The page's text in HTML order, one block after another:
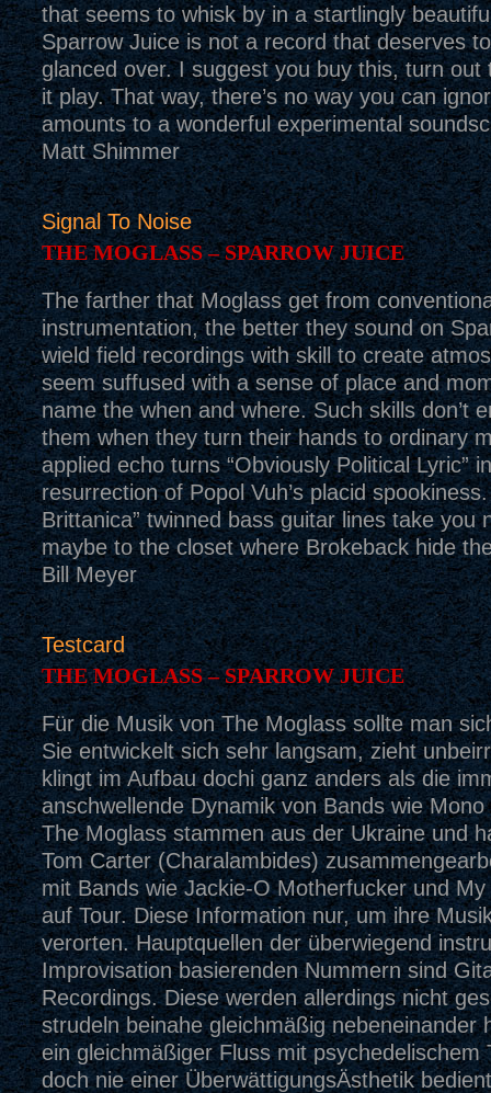
that seems to whisk by in a startlingly
Sparrow Juice is not a record that deserves
glanced over. I suggest you buy this, turn out
it play. That way, there’s no way you can
amounts to a wonderful experimental
Matt Shimmer
Signal To Noise
THE MOGLASS – SPARROW JUICE
The farther that Moglass get from
instrumentation, the better they sound on
wield field recordings with skill to create
seem suffused with a sense of place and
name the when and where. Such skills don’t
them when they turn their hands to ordinary
applied echo turns “Obviously Political Lyric”
resurrection of Popol Vuh’s placid
Brittanica” twinned bass guitar lines take you
maybe to the closet where Brokeback hide
Bill Meyer
Testcard
THE MOGLASS – SPARROW JUICE
Für die Musik von The Moglass sollte man
Sie entwickelt sich sehr langsam, zieht
klingt im Aufbau dochi ganz anders als die
anschwellende Dynamik von Bands wie
The Moglass stammen aus der Ukraine und
Tom Carter (Charalambides)
mit Bands wie Jackie-O Motherfucker und My
auf Tour. Diese Information nur, um ihre
verorten. Hauptquellen der überwiegend
Improvisation basierenden Nummern sind
Recordings. Diese werden allerdings nicht
strudeln beinahe gleichmäßig nebeneinander
ein gleichmäßiger Fluss mit psychedelischem
doch nie einer ÜberwättigungsÄsthetik